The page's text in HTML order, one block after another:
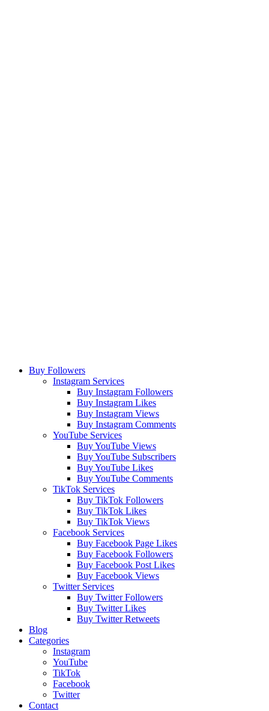
Buy Followers
Instagram Services
Buy Instagram Followers
Buy Instagram Likes
Buy Instagram Views
Buy Instagram Comments
YouTube Services
Buy YouTube Views
Buy YouTube Subscribers
Buy YouTube Likes
Buy YouTube Comments
TikTok Services
Buy TikTok Followers
Buy TikTok Likes
Buy TikTok Views
Facebook Services
Buy Facebook Page Likes
Buy Facebook Followers
Buy Facebook Post Likes
Buy Facebook Views
Twitter Services
Buy Twitter Followers
Buy Twitter Likes
Buy Twitter Retweets
Blog
Categories
Instagram
YouTube
TikTok
Facebook
Twitter
Contact